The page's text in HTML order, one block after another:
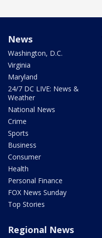
News
Washington, D.C.
Virginia
Maryland
24/7 DC LIVE: News &
Weather
National News
Crime
Sports
Business
Consumer
Health
Personal Finance
FOX News Sunday
Top Stories
Regional News